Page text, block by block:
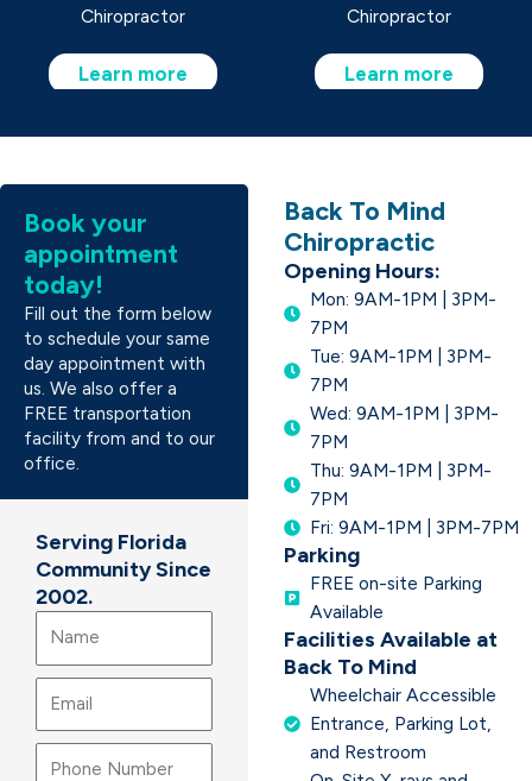
Chiropractor
Learn more
Chiropractor
Learn more
Book your
appointment
today!
Fill out the form below
to schedule your same
day appointment with
us. We also offer a
FREE transportation
facility from and to our
office.
Serving Florida
Community Since
2002.
Back To Mind
Chiropractic
Opening Hours:
Mon: 9AM-1PM | 3PM-
7PM
Tue: 9AM-1PM | 3PM-
7PM
Wed: 9AM-1PM | 3PM-
7PM
Thu: 9AM-1PM | 3PM-
7PM
Fri: 9AM-1PM | 3PM-7PM
Parking
FREE on-site Parking
Available
Facilities Available at
Back To Mind
Wheelchair Accessible
Entrance, Parking Lot,
and Restroom